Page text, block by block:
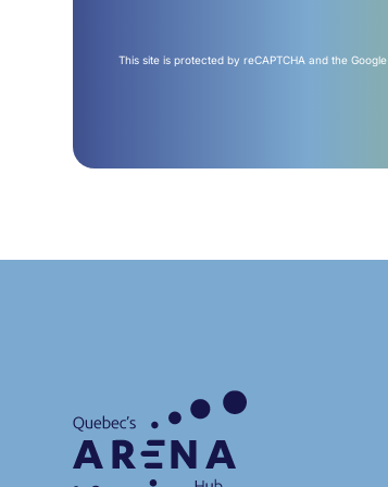
This site is protected by reCAPTCHA and the Google